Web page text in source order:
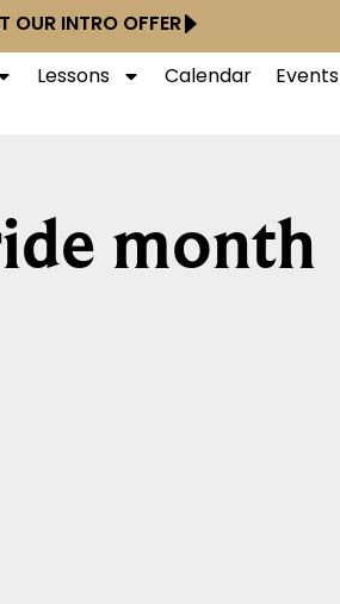
OUR INTRO OFFER
Lessons Calendar Events
month